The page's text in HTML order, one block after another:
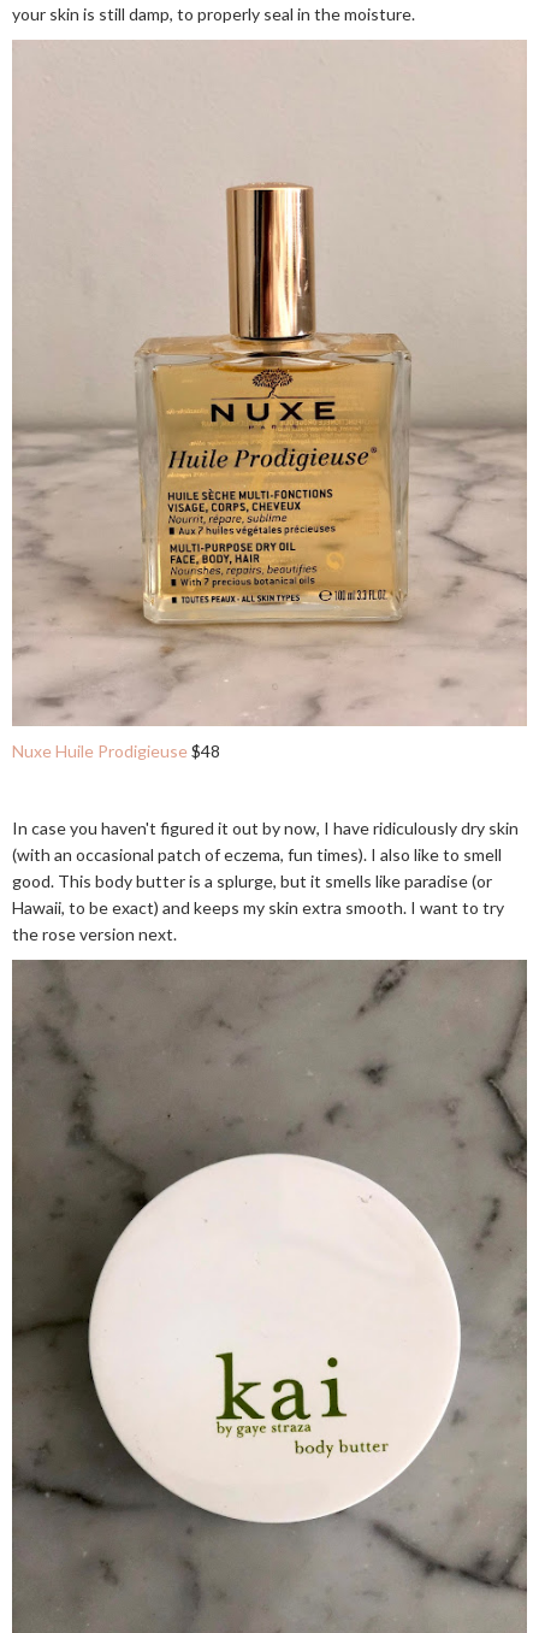
your skin is still damp, to properly seal in the moisture.
Nuxe Huile Prodigieuse$48
In case you haven't figured it out by now, I have ridiculously dry skin
(with an occasional patch of eczema, fun times). I also like to smell
good. This body butter is a splurge, but it smells like paradise (or
Hawaii, to be exact) and keeps my skin extra smooth. I want to try
the rose version next.